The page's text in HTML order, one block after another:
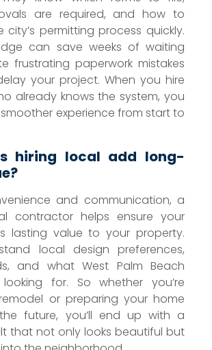
are required, and how to
permitting process quickly.
can save weeks of waiting
frustrating paperwork mistakes
your project. When you hire
already knows the system, you
experience from start to
hiring local add long-
and communication, a
contractor helps ensure your
lasting value to your property.
local design preferences,
and what West Palm Beach
for. So whether you’re
or preparing your home
future, you’ll end up with a
that not only looks beautiful but